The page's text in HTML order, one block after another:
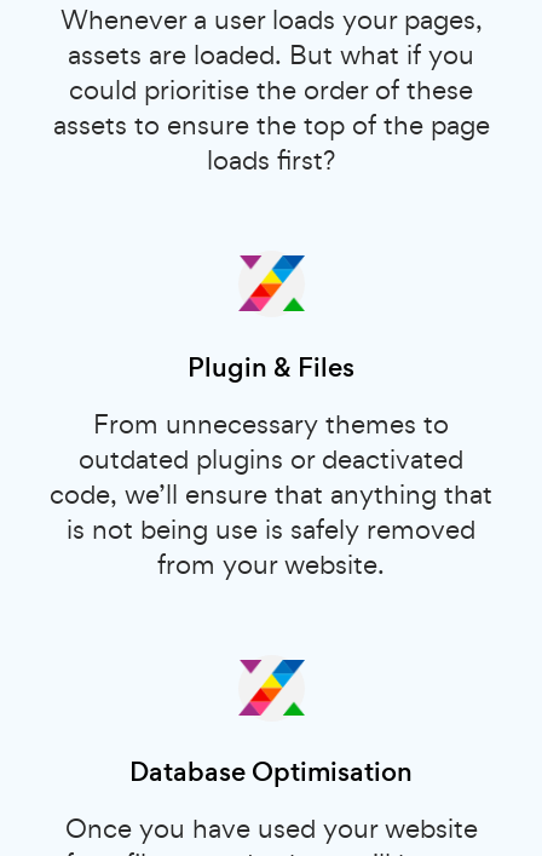
Whenever a user loads your pages,
assets are loaded. But what if you
could prioritise the order of these
assets to ensure the top of the page
loads first?
Plugin & Files
From unnecessary themes to
outdated plugins or deactivated
code, we’ll ensure that anything that
is not being use is safely removed
from your website.
Database Optimisation
Once you have used your website